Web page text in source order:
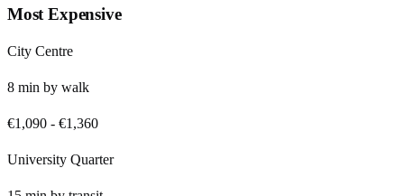
Most Expensive
City Centre
8 min by walk
€1,090 - €1,360
University Quarter